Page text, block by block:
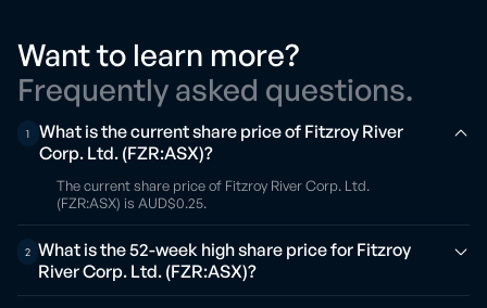
Want to learn more?
Frequently asked questions.
1
What is the current share price of Fitzroy River
Corp. Ltd. (FZR:ASX)?
The current share price of Fitzroy River Corp. Ltd.
(FZR:ASX) is AUD$0.25.
2 What is the 52-week high share price for Fitzroy
River Corp. Ltd. (FZR:ASX)?